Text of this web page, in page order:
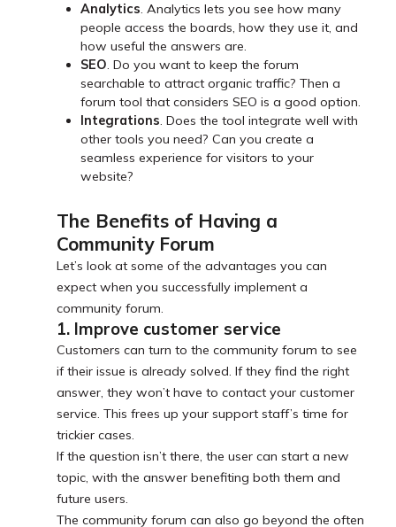
Analytics. Analytics lets you see how many
people access the boards, how they use it, and
how useful the answers are.
SEO. Do you want to keep the forum
searchable to attract organic traffic? Then a
forum tool that considers SEO is a good option.
Integrations. Does the tool integrate well with
other tools you need? Can you create a
seamless experience for visitors to your
website?
The Benefits of Having a
Community Forum
Let’s look at some of the advantages you can
expect when you successfully implement a
community forum.
1. Improve customer service
Customers can turn to the community forum to see
if their issue is already solved. If they find the right
answer, they won’t have to contact your customer
service. This frees up your support staff’s time for
trickier cases.
If the question isn’t there, the user can start a new
topic, with the answer benefiting both them and
future users.
The community forum can also go beyond the often